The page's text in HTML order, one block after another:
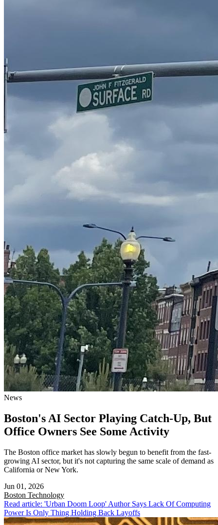
News
Boston's AI Sector Playing Catch-Up, But
Office Owners See Some Activity
The Boston office market has slowly begun to benefit from the fast-
growing AI sector, but it's not capturing the same scale of demand as
California or New York.
Jun 01, 2026
Boston Technology
Read article: 'Urban Doom Loop' Author Says Lack Of Computing
Power Is Only Thing Holding Back Layoffs